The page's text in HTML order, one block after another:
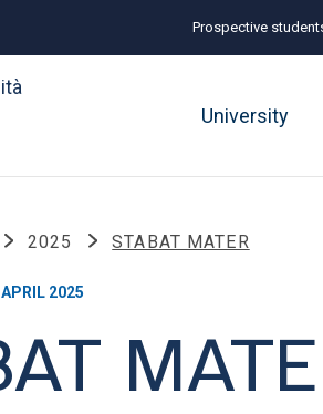
Prospective
University
2025 STABAT MATER
2025